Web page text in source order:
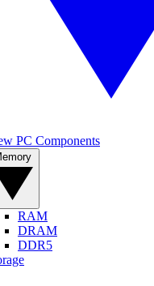
PC Components
RAM
DRAM
DDR5